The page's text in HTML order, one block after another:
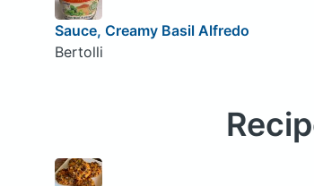
Sauce, Creamy Basil Alfredo
Bertolli